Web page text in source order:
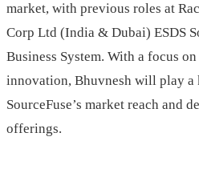
market, with previous roles at
Corp Ltd (India & Dubai) ESDS
Business System. With a focus
innovation, Bhuvnesh will play a
SourceFuse’s market reach and
offerings.